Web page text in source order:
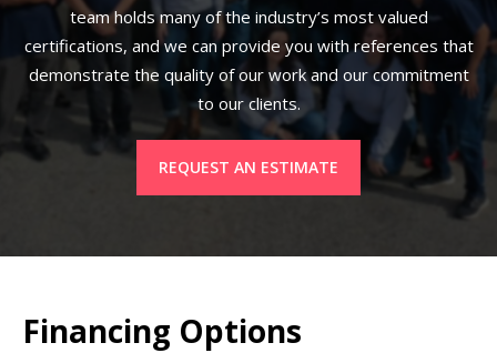
team holds many of the industry’s most valued
certifications, and we can provide you with references that
demonstrate the quality of our work and our commitment
to our clients.
REQUEST AN ESTIMATE
Financing Options